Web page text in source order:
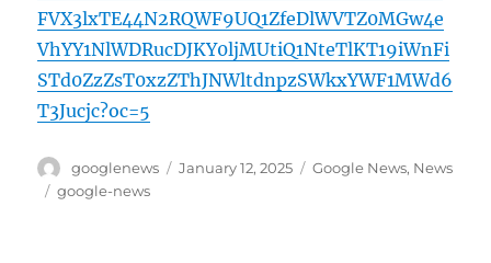
FVX3lxTE44N2RQWF9UQ1ZfeDlWVTZ0MGw4e
VhYY1NlWDRucDJKY0ljMUtiQ1NteTlKT19iWnFi
STd0ZzZsT0xzZThJNWltdnpzSWkxYWF1MWd6
T3Jucjc?oc=5
Author
googlenews
Posted
January 12, 2025 Categories
Google News, News
Tags
google-news